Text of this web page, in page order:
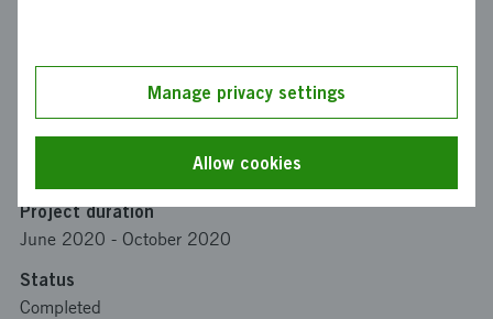
Funding from Vinnova
Project duration
June 2020 - October 2020
Status
Completed
Manage privacy settings
Allow cookies